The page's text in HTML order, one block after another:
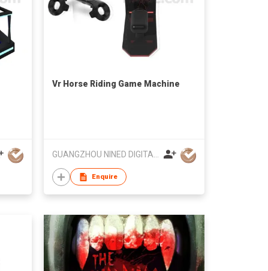
Vr Horse Riding Game Machine
Enquire